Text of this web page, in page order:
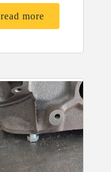
read more